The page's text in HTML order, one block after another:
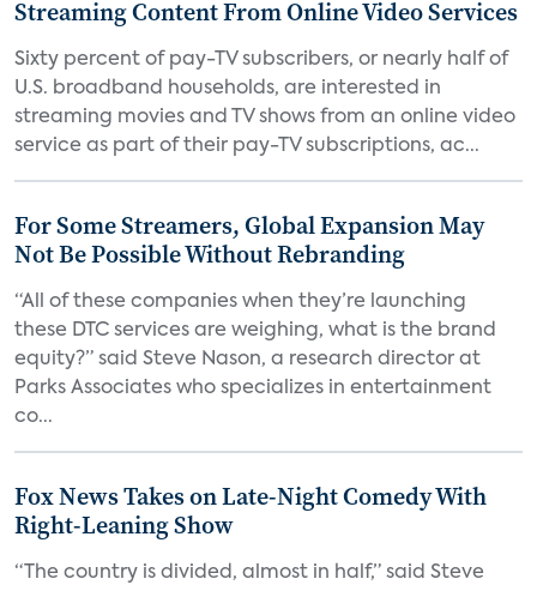
Streaming Content From Online Video Services
Sixty percent of pay-TV subscribers, or nearly half of
U.S. broadband households, are interested in
streaming movies and TV shows from an online video
service as part of their pay-TV subscriptions, ac...
For Some Streamers, Global Expansion May
Not Be Possible Without Rebranding
“All of these companies when they’re launching
these DTC services are weighing, what is the brand
equity?” said Steve Nason, a research director at
Parks Associates who specializes in entertainment
co...
Fox News Takes on Late-Night Comedy With
Right-Leaning Show
“The country is divided, almost in half,” said Steve